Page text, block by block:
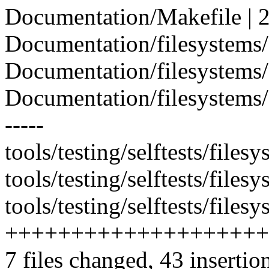
Documentation/Makefile |
Documentation/
Documentation/
Documentation/
-----
tools/testing/selftests/
tools/testing/selftests/
tools/testing/selftests/
7 files changed, 43